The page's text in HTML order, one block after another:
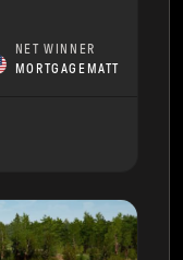
NET WINNER
MORTGAGEMATT